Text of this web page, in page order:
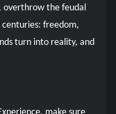
the feudal
centuries: freedom,
turn into reality, and